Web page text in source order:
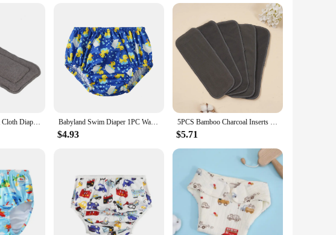
to meet your needs. Its compact size makes it a space-efficient addition to
System is not just a tool for diaper disposal; it's a solution that
1PC 4/5Layers Adult Cloth Diaper Insert Reusable Bamboo Fiber Diaper Insert Pad Incontinence Nappy Liner Insert Pad for Adults Babyland Swim Diaper 1PC Waterproof Cloth Diapers Swimwear for Kids Pool Pant Swimming Lessons/Holiday Fit For Baby Three Sizes
$4.93
5PCS Bamboo Charcoal Inserts Washable Reusable Cloth Diaper Inserts
$5.71